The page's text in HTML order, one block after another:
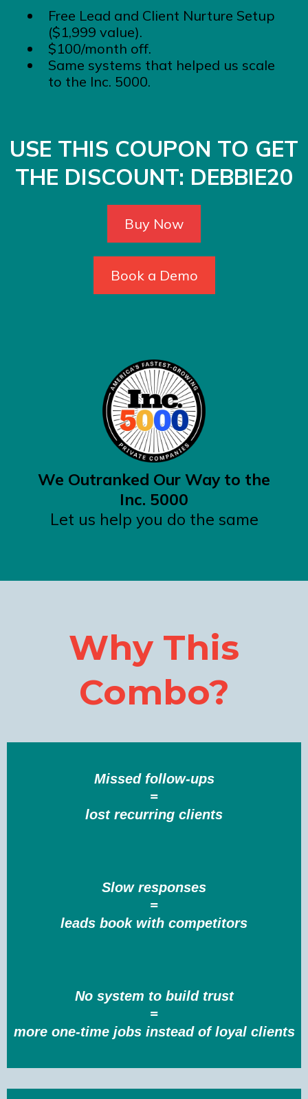
Free Lead and Client Nurture Setup
($1,999 value).
$100/month off.
Same systems that helped us scale
to the Inc. 5000.
USE THIS COUPON TO GET
THE DISCOUNT: DEBBIE20
Buy Now
Book a Demo
We Outranked Our Way to the
Inc. 5000
Let us help you do the same
Why This
Combo?
Missed follow-ups
=
lost recurring clients
Slow responses
=
leads book with competitors
No system to build trust
=
more one-time jobs instead of loyal clients